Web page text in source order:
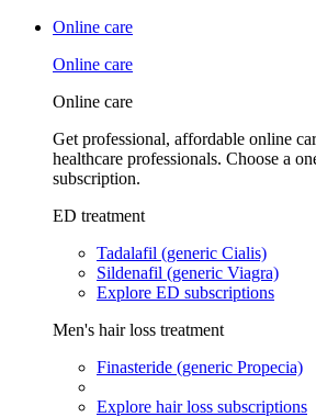
Online care
Online care
Online care
Get professional, affordable online
healthcare professionals. Choose a
subscription.
ED treatment
Tadalafil (generic Cialis)
Sildenafil (generic Viagra)
Explore ED subscriptions
Men's hair loss treatment
Finasteride (generic Propecia)
Explore hair loss subscriptions